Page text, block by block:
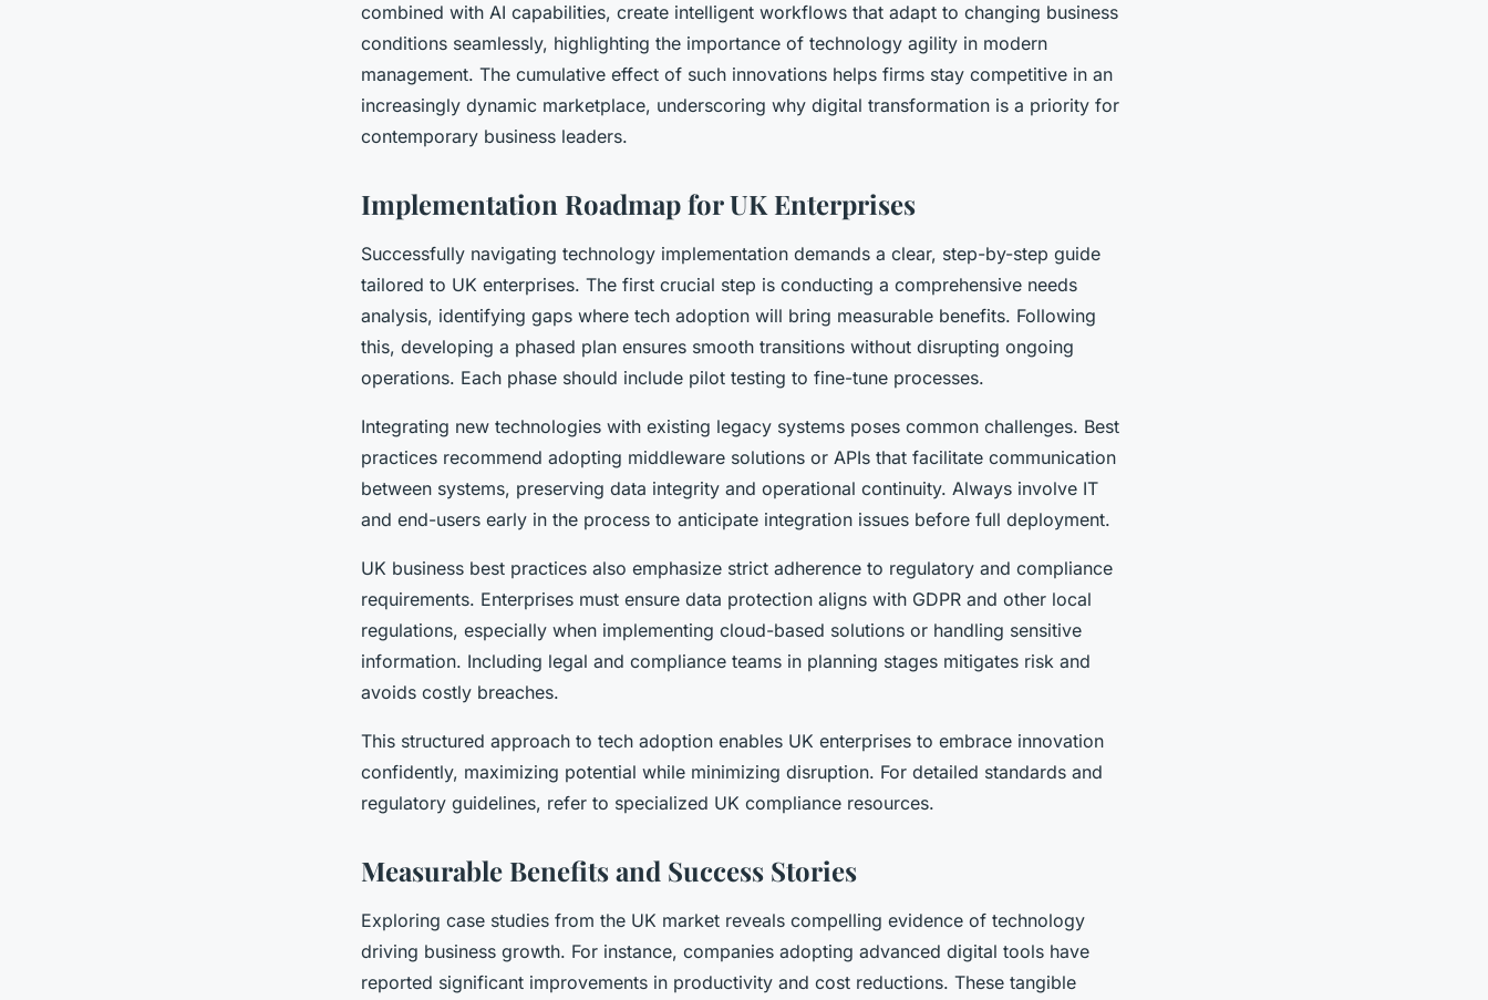
combined with AI capabilities, create intelligent workflows that adapt to changing business
conditions seamlessly, highlighting the importance of technology agility in modern
management. The cumulative effect of such innovations helps firms stay competitive in an
increasingly dynamic marketplace, underscoring why digital transformation is a priority for
contemporary business leaders.
Implementation Roadmap for UK Enterprises
Successfully navigating technology implementation demands a clear, step-by-step guide
tailored to UK enterprises. The first crucial step is conducting a comprehensive needs
analysis, identifying gaps where tech adoption will bring measurable benefits. Following
this, developing a phased plan ensures smooth transitions without disrupting ongoing
operations. Each phase should include pilot testing to fine-tune processes.
Integrating new technologies with existing legacy systems poses common challenges. Best
practices recommend adopting middleware solutions or APIs that facilitate communication
between systems, preserving data integrity and operational continuity. Always involve IT
and end-users early in the process to anticipate integration issues before full deployment.
UK business best practices also emphasize strict adherence to regulatory and compliance
requirements. Enterprises must ensure data protection aligns with GDPR and other local
regulations, especially when implementing cloud-based solutions or handling sensitive
information. Including legal and compliance teams in planning stages mitigates risk and
avoids costly breaches.
This structured approach to tech adoption enables UK enterprises to embrace innovation
confidently, maximizing potential while minimizing disruption. For detailed standards and
regulatory guidelines, refer to specialized UK compliance resources.
Measurable Benefits and Success Stories
Exploring case studies from the UK market reveals compelling evidence of technology
driving business growth. For instance, companies adopting advanced digital tools have
reported significant improvements in productivity and cost reductions. These tangible